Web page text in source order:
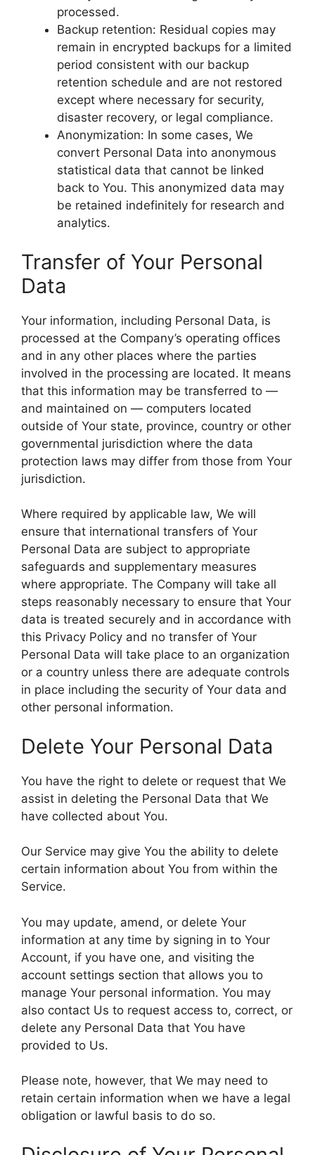
processed.
Backup retention: Residual copies may
remain in encrypted backups for a limited
period consistent with our backup
retention schedule and are not restored
except where necessary for security,
disaster recovery, or legal compliance.
Anonymization: In some cases, We
convert Personal Data into anonymous
statistical data that cannot be linked
back to You. This anonymized data may
be retained indefinitely for research and
analytics.
Transfer of Your Personal
Data
Your information, including Personal Data, is
processed at the Company’s operating offices
and in any other places where the parties
involved in the processing are located. It means
that this information may be transferred to —
and maintained on — computers located
outside of Your state, province, country or other
governmental jurisdiction where the data
protection laws may differ from those from Your
jurisdiction.
Where required by applicable law, We will
ensure that international transfers of Your
Personal Data are subject to appropriate
safeguards and supplementary measures
where appropriate. The Company will take all
steps reasonably necessary to ensure that Your
data is treated securely and in accordance with
this Privacy Policy and no transfer of Your
Personal Data will take place to an organization
or a country unless there are adequate controls
in place including the security of Your data and
other personal information.
Delete Your Personal Data
You have the right to delete or request that We
assist in deleting the Personal Data that We
have collected about You.
Our Service may give You the ability to delete
certain information about You from within the
Service.
You may update, amend, or delete Your
information at any time by signing in to Your
Account, if you have one, and visiting the
account settings section that allows you to
manage Your personal information. You may
also contact Us to request access to, correct, or
delete any Personal Data that You have
provided to Us.
Please note, however, that We may need to
retain certain information when we have a legal
obligation or lawful basis to do so.